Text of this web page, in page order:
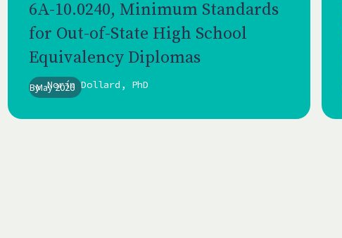
May 2026
6A-10.0240, Minimum Standards
for Out-of-State High School
Equivalency Diplomas
By Norín Dollard, PhD